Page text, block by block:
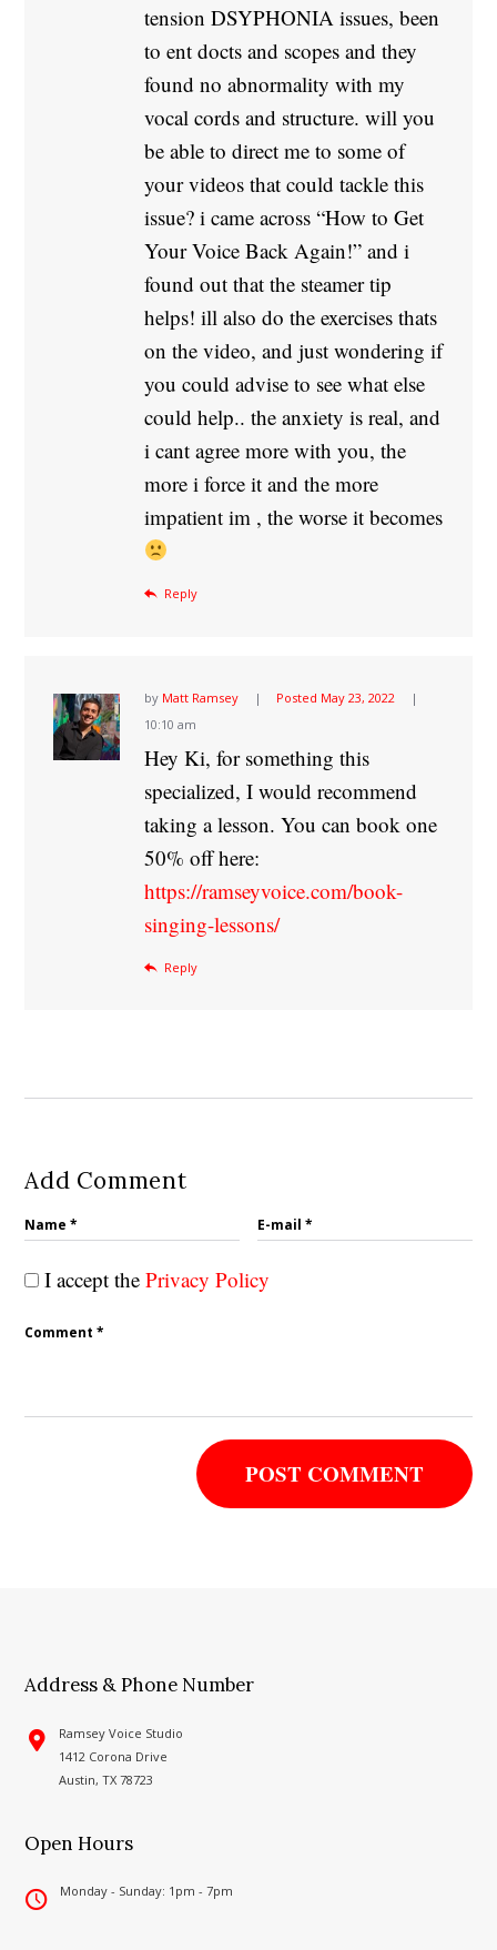
tension DSYPHONIA issues, been
to ent docts and scopes and they
found no abnormality with my
vocal cords and structure. will you
be able to direct me to some of
your videos that could tackle this
issue? i came across “How to Get
Your Voice Back Again!” and i
found out that the steamer tip
helps! ill also do the exercises thats
on the video, and just wondering if
you could advise to see what else
could help.. the anxiety is real, and
i cant agree more with you, the
more i force it and the more
impatient im , the worse it becomes
Reply
by Matt Ramsey Posted May 23, 2022
10:10 am
Hey Ki, for something this
specialized, I would recommend
taking a lesson. You can book one
50% off here:
https://ramseyvoice.com/book-
singing-lessons/
Reply
Add Comment
I accept thePrivacy Policy
Address & Phone Number
Ramsey Voice Studio
1412 Corona Drive
Austin, TX 78723
Open Hours
Monday - Sunday: 1pm - 7pm